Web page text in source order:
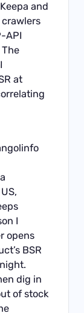
and
crawlers
API
The
at
I
opens
BSR
dig in
of stock